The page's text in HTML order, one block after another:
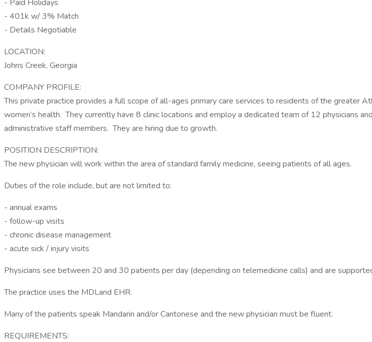
- Paid Holidays
- 401k w/ 3% Match
- Details Negotiable
LOCATION:
Johns Creek, Georgia
COMPANY PROFILE:
This private practice provides a full scope of all-ages primary care services to residents of the greater
women’s health. They currently have 8 clinic locations and employ a dedicated team of 12 physicians
administrative staff members. They are hiring due to growth.
POSITION DESCRIPTION:
The new physician will work within the area of standard family medicine, seeing patients of all ages.
Duties of the role include, but are not limited to:
- annual exams
- follow-up visits
- chronic disease management
- acute sick / injury visits
Physicians see between 20 and 30 patients per day (depending on telemedicine calls) and are
The practice uses the MDLand EHR.
Many of the patients speak Mandarin and/or Cantonese and the new physician must be fluent.
REQUIREMENTS: